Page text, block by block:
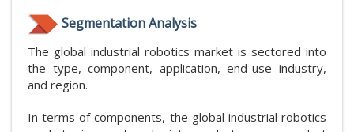
Segmentation Analysis
The global industrial robotics market is sectored into
the type, component, application, end-use industry,
and region.
In terms of components, the global industrial robotics